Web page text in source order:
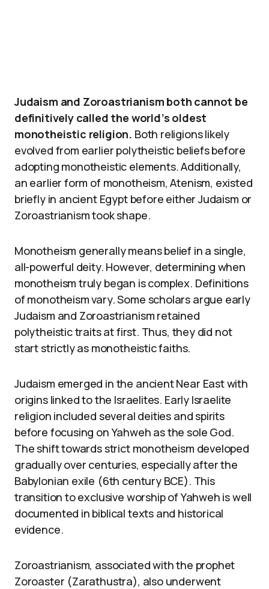
Judaism and Zoroastrianism both cannot be
definitively called the world’s oldest
monotheistic religion. Both religions likely
evolved from earlier polytheistic beliefs before
adopting monotheistic elements. Additionally,
an earlier form of monotheism, Atenism, existed
briefly in ancient Egypt before either Judaism or
Zoroastrianism took shape.
Monotheism generally means belief in a single,
all-powerful deity. However, determining when
monotheism truly began is complex. Definitions
of monotheism vary. Some scholars argue early
Judaism and Zoroastrianism retained
polytheistic traits at first. Thus, they did not
start strictly as monotheistic faiths.
Judaism emerged in the ancient Near East with
origins linked to the Israelites. Early Israelite
religion included several deities and spirits
before focusing on Yahweh as the sole God.
The shift towards strict monotheism developed
gradually over centuries, especially after the
Babylonian exile (6th century BCE). This
transition to exclusive worship of Yahweh is well
documented in biblical texts and historical
evidence.
Zoroastrianism, associated with the prophet
Zoroaster (Zarathustra), also underwent